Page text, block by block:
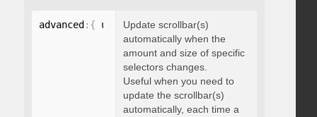
advanced : { updateOnSelectorChange
Update scrollbar(s)
automatically when the
amount and size of specific
selectors changes.
Useful when you need to
update the scrollbar(s)
automatically, each time a